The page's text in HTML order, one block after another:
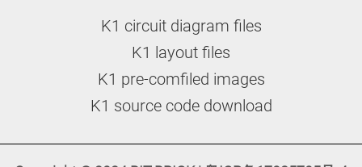
K1 circuit diagram files
K1 layout files
K1 pre-comfiled images
K1 source code download